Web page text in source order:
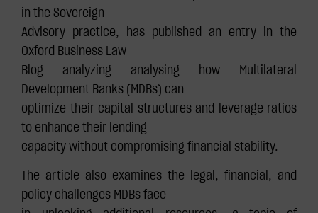
in the Sovereign
Advisory practice, has published an entry in the
Oxford Business Law
Blog analyzing analysing how Multilateral
Development Banks (MDBs) can
optimize their capital structures and leverage ratios
to enhance their lending
capacity without compromising financial stability.
The article also examines the legal, financial, and
policy challenges MDBs face